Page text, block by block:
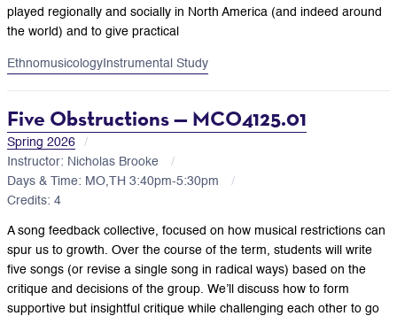
played regionally and socially in North America (and indeed around
the world) and to give practical
Ethnomusicology Instrumental Study
Five Obstructions — MCO4125.01
Spring 2026
Instructor: Nicholas Brooke
Days & Time: MO,TH 3:40pm-5:30pm
Credits: 4
A song feedback collective, focused on how musical restrictions can
spur us to growth. Over the course of the term, students will write
five songs (or revise a single song in radical ways) based on the
critique and decisions of the group. We’ll discuss how to form
supportive but insightful critique while challenging each other to go